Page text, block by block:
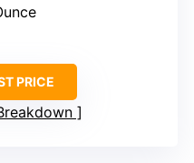
PRICE